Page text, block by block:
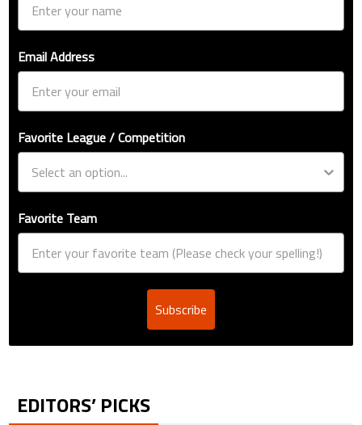
Email Address
Favorite League / Competition
Favorite Team
Subscribe
EDITORS’ PICKS